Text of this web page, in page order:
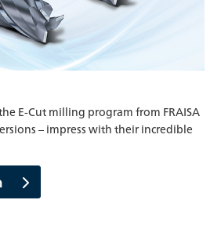
E-Cut milling program from FRAISA
– impress with their incredible